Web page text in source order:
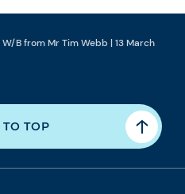
B from Mr Tim Webb | 13 March
TO TOP